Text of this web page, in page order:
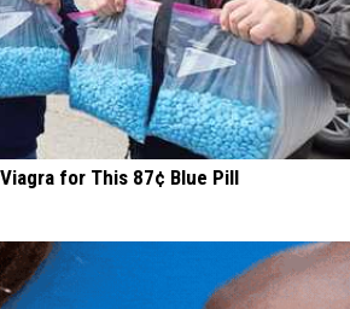
for This 87¢ Blue Pill